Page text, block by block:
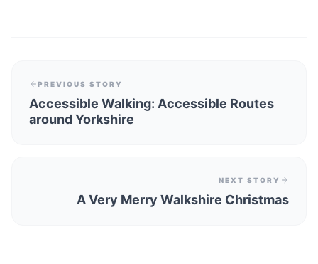
PREVIOUS STORY
Accessible Walking: Accessible Routes
around Yorkshire
NEXT STORY
A Very Merry Walkshire Christmas